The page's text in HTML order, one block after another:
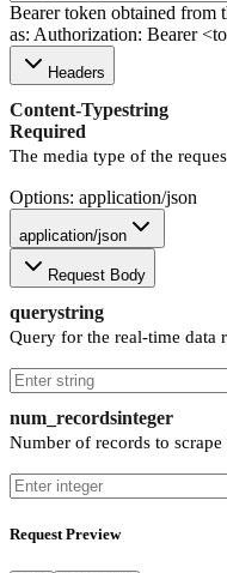
Bearer token obtained from
as: Authorization: Bearer
Headers
Content-Typestring
Required
The media type of the
Options: application/json
application/json
Request Body
querystring
Query for the real-time data
num_recordsinteger
Number of records to
Request Preview